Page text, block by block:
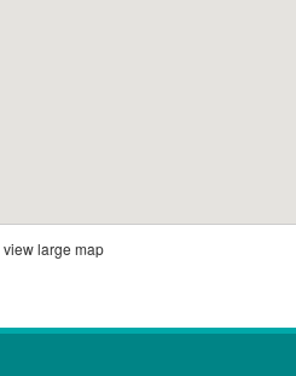
view large map